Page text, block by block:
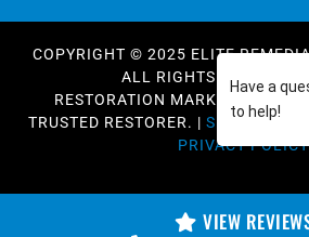
COPYRIGHT © 2025 ELITE
ALL RIGHTS RESERVED.
RESTORATION MARKETING AND
TRUSTED RESTORER. | SITEMAP XML
PRIVACY POLICY
VIEW